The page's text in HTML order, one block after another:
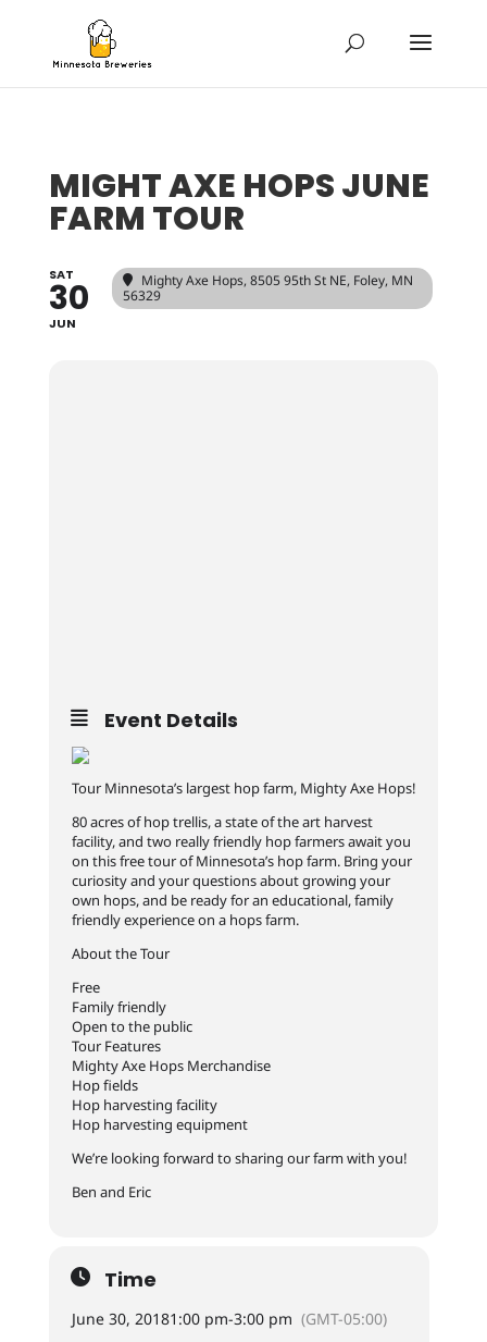
MIGHT AXE HOPS JUNE
FARM TOUR
SAT
30
JUN
Mighty Axe Hops, 8505 95th St NE, Foley, MN
56329
Event Details
Tour Minnesota’s largest hop farm, Mighty Axe Hops!
80 acres of hop trellis, a state of the art harvest
facility, and two really friendly hop farmers await you
on this free tour of Minnesota’s hop farm. Bring your
curiosity and your questions about growing your
own hops, and be ready for an educational, family
friendly experience on a hops farm.
About the Tour
Free
Family friendly
Open to the public
Tour Features
Mighty Axe Hops Merchandise
Hop fields
Hop harvesting facility
Hop harvesting equipment
We’re looking forward to sharing our farm with you!
Ben and Eric
Time
June 30, 20181:00 pm-3:00 pm (GMT-05:00)